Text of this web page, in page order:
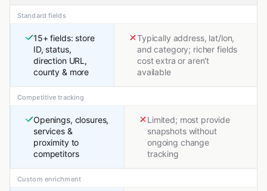
Standard fields
15+ fields: store
ID, status,
direction URL,
county & more
Typically address, lat/lon,
and category; richer fields
cost extra or aren't
available
Competitive tracking
Openings, closures,
services &
proximity to
competitors
Limited; most provide
snapshots without
ongoing change
tracking
Custom enrichment